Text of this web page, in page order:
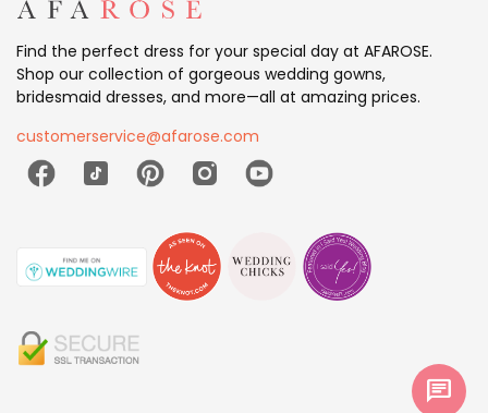
Find the perfect dress for your special day at AFAROSE.
Shop our collection of gorgeous wedding gowns,
bridesmaid dresses, and more—all at amazing prices.
customerservice@afarose.com
chat